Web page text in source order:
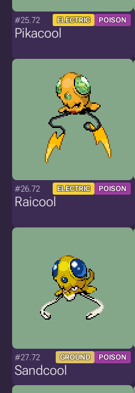
#25.72 ELECTRIC POISON
Pikacool
#26.72 ELECTRIC POISON
Raicool
#27.72 GROUND POISON
Sandcool